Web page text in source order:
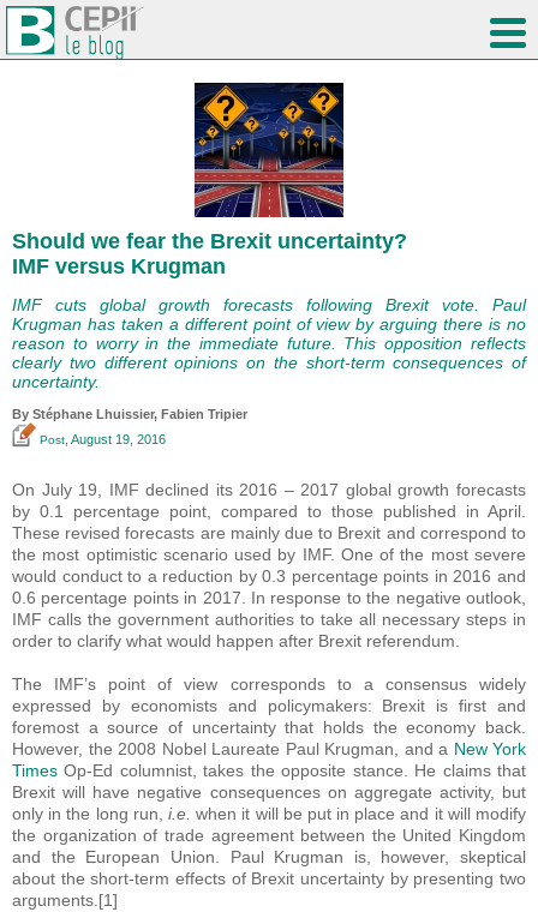
Should we fear the Brexit uncertainty?
IMF versus Krugman
IMF cuts global growth forecasts following Brexit vote. Paul
Krugman has taken a different point of view by arguing there is no
reason to worry in the immediate future. This opposition reflects
clearly two different opinions on the short-term consequences of
uncertainty.
By Stéphane Lhuissier, Fabien Tripier
Post , August 19, 2016
On July 19, IMF declined its 2016 – 2017 global growth forecasts
by 0.1 percentage point, compared to those published in April.
These revised forecasts are mainly due to Brexit and correspond to
the most optimistic scenario used by IMF. One of the most severe
would conduct to a reduction by 0.3 percentage points in 2016 and
0.6 percentage points in 2017. In response to the negative outlook,
IMF calls the government authorities to take all necessary steps in
order to clarify what would happen after Brexit referendum.
The IMF’s point of view corresponds to a consensus widely
expressed by economists and policymakers: Brexit is first and
foremost a source of uncertainty that holds the economy back.
However, the 2008 Nobel Laureate Paul Krugman, and a New York
Times Op-Ed columnist, takes the opposite stance. He claims that
Brexit will have negative consequences on aggregate activity, but
only in the long run, i.e. when it will be put in place and it will modify
the organization of trade agreement between the United Kingdom
and the European Union. Paul Krugman is, however, skeptical
about the short-term effects of Brexit uncertainty by presenting two
arguments.[1]